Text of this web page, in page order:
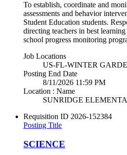
To establish, coordinate and
assessments and behavior
Student Education students.
directing teachers in best
school progress monitoring
Job Locations
US-FL-WINTER
Posting End Date
8/11/2026 11:59 PM
Location : Name
SUNRIDGE
Requisition ID 2026-152384
Posting Title
SCIENCE